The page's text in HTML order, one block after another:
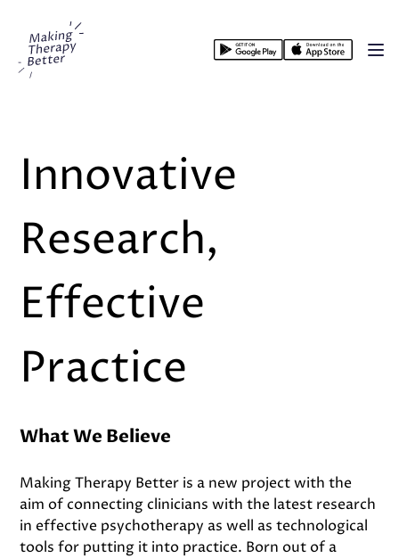
Making Therapy Better
Innovative
Research,
Effective
Practice
What We Believe
Making Therapy Better is a new project with the
aim of connecting clinicians with the latest research
in effective psychotherapy as well as technological
tools for putting it into practice. Born out of a